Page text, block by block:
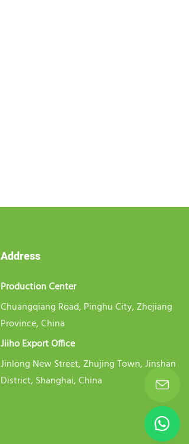
Address
Production Center
Chuangqiang Road, Pinghu City, Zhejiang
Province, China
Jiiho Export Office
Jinlong New Street, Zhujing Town, Jinshan
District, Shanghai, China